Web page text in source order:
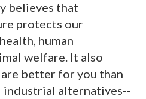
believes that
protects our
human
welfare. It also
better for you than
industrial alternatives--